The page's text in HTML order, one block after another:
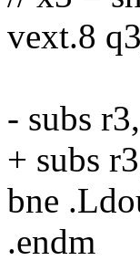
vext.8
- subs
+ subs
bne
.endm